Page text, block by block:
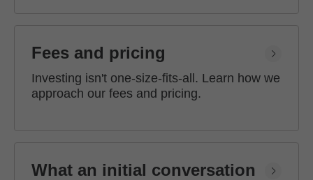
Fees and pricing
Investing isn't one-size-fits-all. Learn how we
approach our fees and pricing.
What an initial conversation